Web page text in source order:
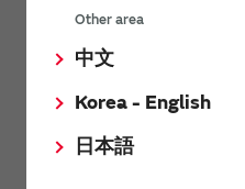
Other area
中文
Korea - English
日本語
Safer, Faster Switching in
Murata Manufacturing Co.,